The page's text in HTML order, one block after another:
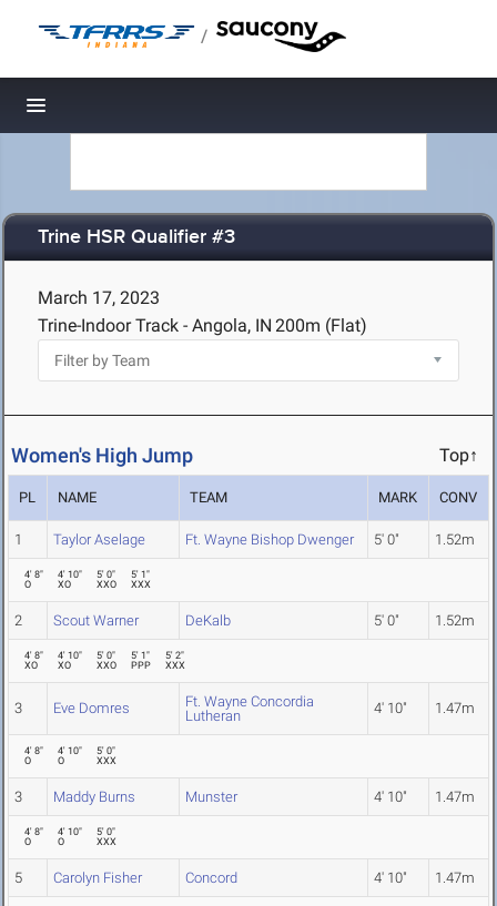
/
Toggle navigation
Trine HSR Qualifier #3
March 17, 2023
Trine-Indoor Track - Angola, IN 200m (Flat)
Women's High Jump Top↑
PL NAME TEAM MARK CONV
1 Taylor Aselage Ft. Wayne Bishop Dwenger 5' 0" 1.52m
4' 8"
O
4' 10"
XO
5' 0"
XXO
5' 1"
XXX
2 Scout Warner DeKalb 5' 0" 1.52m
4' 8"
XO
4' 10"
XO
5' 0"
XXO
5' 1"
PPP
5' 2"
XXX
3 Eve Domres
Ft. Wayne Concordia
Lutheran
4' 10" 1.47m
4' 8"
O
4' 10"
O
5' 0"
XXX
3 Maddy Burns Munster 4' 10" 1.47m
4' 8"
O
4' 10"
O
5' 0"
XXX
5 Carolyn Fisher Concord 4' 10" 1.47m